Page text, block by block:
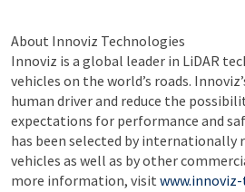
About Innoviz Technologies
Innoviz is a global leader in LiDAR
vehicles on the world’s roads.
human driver and reduce the
expectations for performance and
has been selected by internationally
vehicles as well as by other
more information, visit